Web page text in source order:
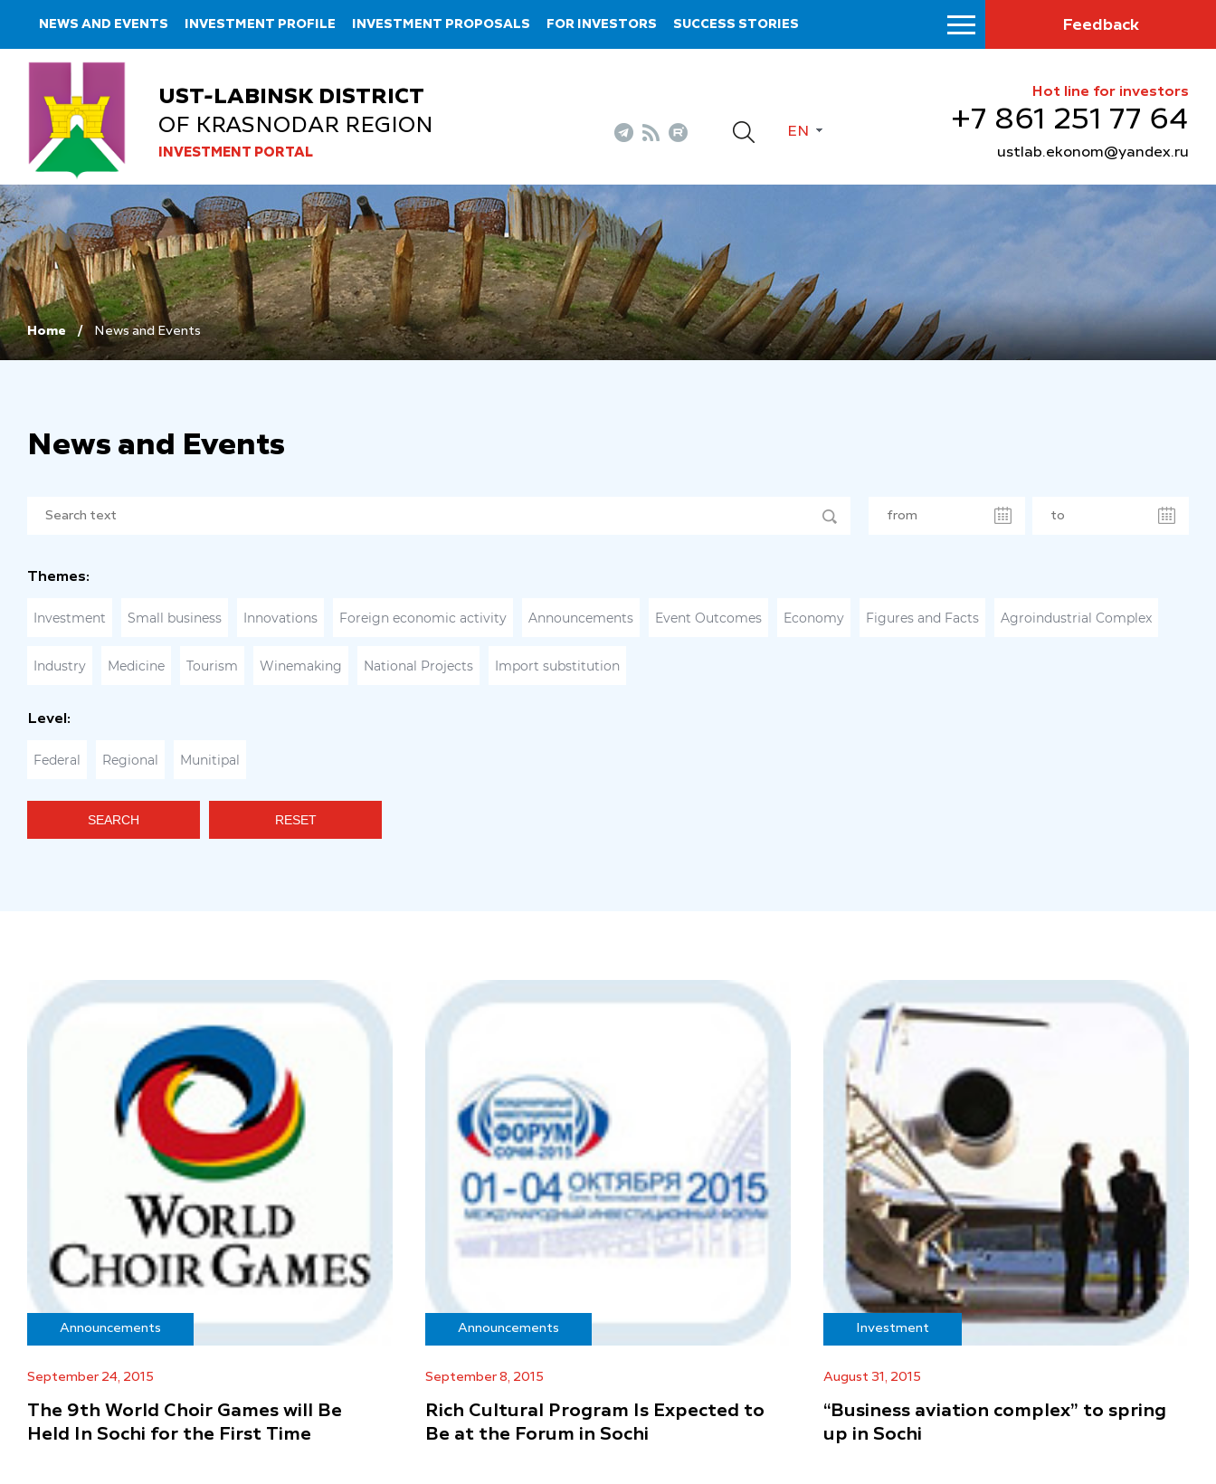
NEWS AND EVENTS INVESTMENT PROFILE INVESTMENT PROPOSALS FOR INVESTORS SUCCESS STORIES Feedback
UST-LABINSK DISTRICT
OF KRASNODAR REGION
INVESTMENT PORTAL
EN
Hot line for investors
+7 861 251 77 64
ustlab.ekonom@yandex.ru
Home News and Events
News and Events
Themes:
Investment Small business Innovations Foreign economic activity Announcements Event Outcomes Economy Figures and Facts Agroindustrial Complex
Industry Medicine Tourism Winemaking National Projects Import substitution
Level:
Federal Regional Munitipal
SEARCH RESET
Announcements
September 24, 2015
The 9th World Choir Games will Be
Held In Sochi for the First Time
Announcements
September 8, 2015
Rich Cultural Program Is Expected to
Be at the Forum in Sochi
Investment
August 31, 2015
“Business aviation complex” to spring
up in Sochi